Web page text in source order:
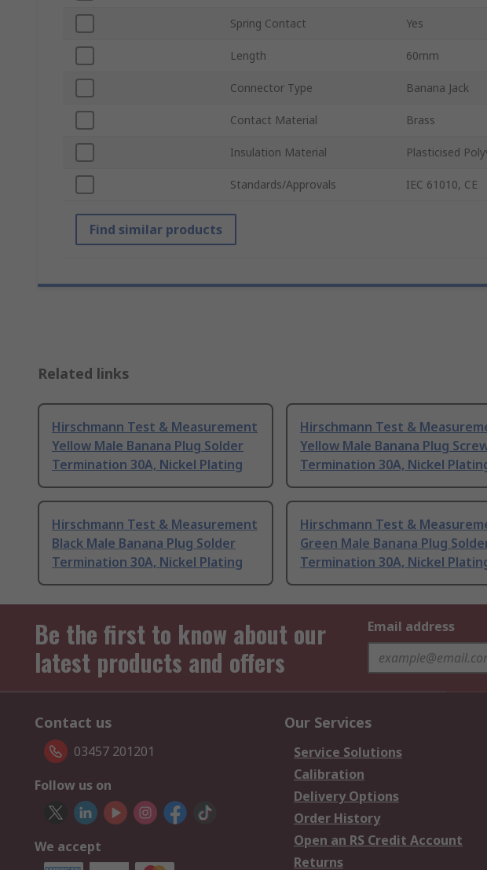
Spring Contact Yes
Length 60mm
Connector Type Banana Jack
Contact Material Brass
Insulation Material Plasticised
Standards/Approvals IEC 61010, CE
Find similar products
Related links
Hirschmann Test & Measurement
Yellow Male Banana Plug Solder
Termination 30A, Nickel Plating
Hirschmann Test &
Yellow Male Banana Plug
Termination 30A, Nickel
Hirschmann Test & Measurement
Black Male Banana Plug Solder
Termination 30A, Nickel Plating
Hirschmann Test &
Green Male Banana Plug
Termination 30A, Nickel
Be the first to know about our
latest products and offers
Email address
Contact us
03457 201201
Follow us on
We accept
Our Services
Service Solutions
Calibration
Delivery Options
Order History
Open an RS Credit Account
Returns